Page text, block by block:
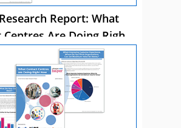
Report: What
Centres Are Doing Right